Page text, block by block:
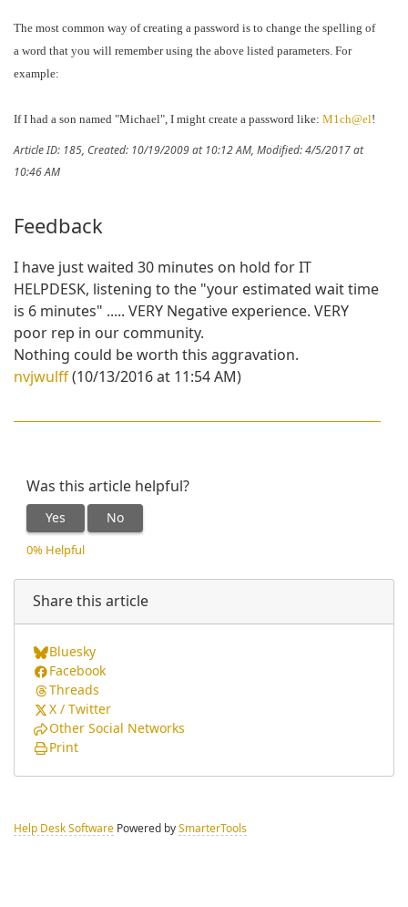
The most common way of creating a password is to change the spelling of
a word that you will remember using the above listed parameters. For
example:
If I had a son named "Michael", I might create a password like: M1ch@el!
Article ID: 185, Created: 10/19/2009 at 10:12 AM, Modified: 4/5/2017 at
10:46 AM
Feedback
I have just waited 30 minutes on hold for IT
HELPDESK, listening to the "your estimated wait time
is 6 minutes" ..... VERY Negative experience. VERY
poor rep in our community.
Nothing could be worth this aggravation.
nvjwulff (10/13/2016 at 11:54 AM)
Was this article helpful?
Yes No
0% Helpful
Share this article
Bluesky
Facebook
Threads
X / Twitter
Other Social Networks
Print
Help Desk Software Powered by SmarterTools